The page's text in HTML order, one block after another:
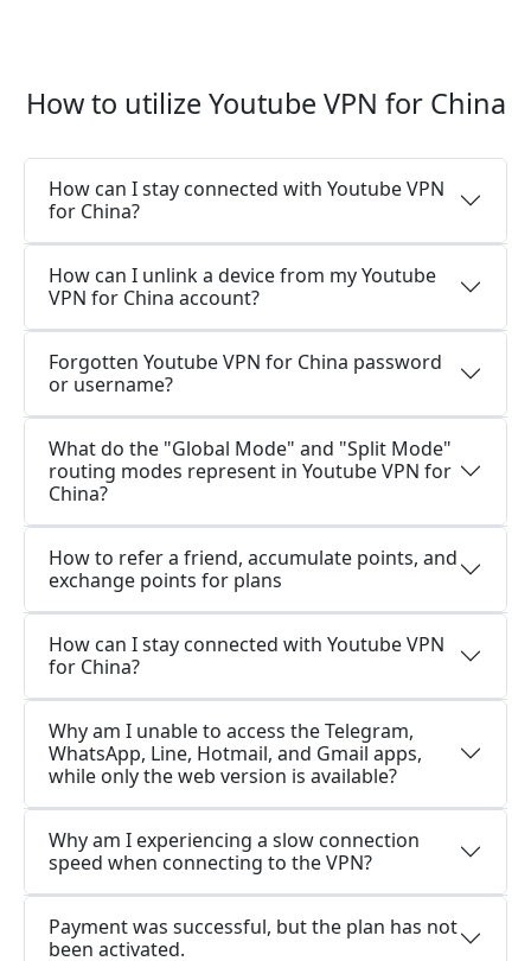
How to utilize Youtube VPN for China
How can I stay connected with Youtube VPN
for China?
How can I unlink a device from my Youtube
VPN for China account?
Forgotten Youtube VPN for China password
or username?
What do the "Global Mode" and "Split Mode"
routing modes represent in Youtube VPN for
China?
How to refer a friend, accumulate points, and
exchange points for plans
How can I stay connected with Youtube VPN
for China?
Why am I unable to access the Telegram,
WhatsApp, Line, Hotmail, and Gmail apps,
while only the web version is available?
Why am I experiencing a slow connection
speed when connecting to the VPN?
Payment was successful, but the plan has not
been activated.